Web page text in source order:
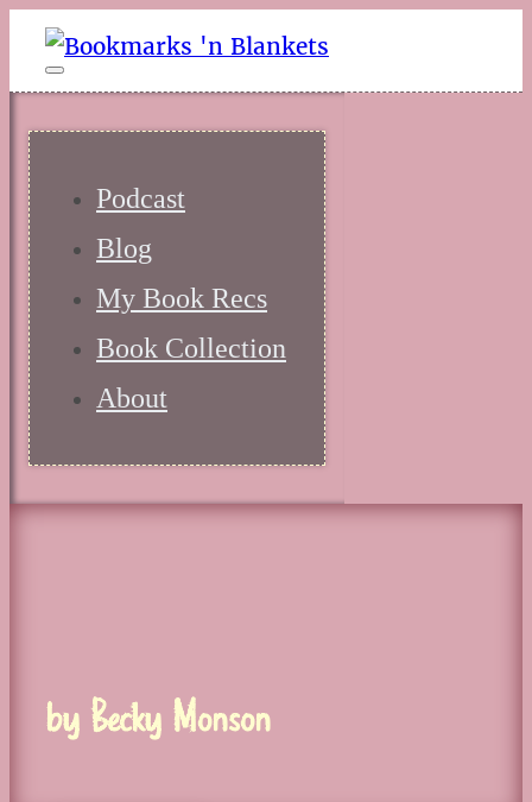
Podcast
Blog
My Book Recs
Book Collection
About
by Becky Monson